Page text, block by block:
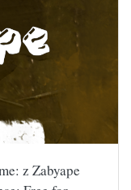
z Zabyape